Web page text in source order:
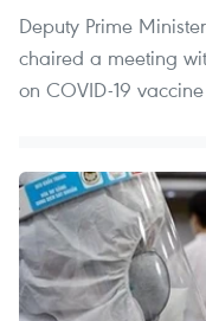
Deputy Prime
chaired a meeting
on COVID-19